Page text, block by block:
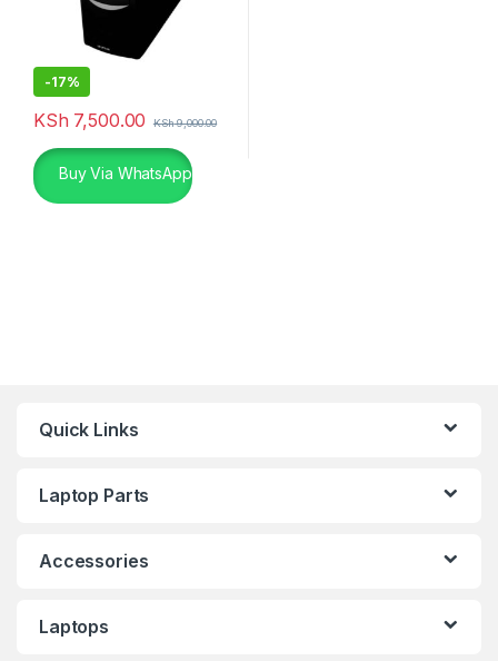
-17%
KSh 7,500.00 KSh9,000.00
Buy Via WhatsApp
Quick Links
Laptop Parts
Accessories
Laptops